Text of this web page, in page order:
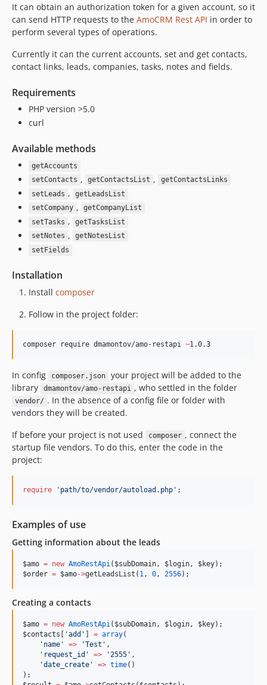
It can obtain an authorization token for a given account, so it
can send HTTP requests to the AmoCRM Rest API in order to
perform several types of operations.
Currently it can the current accounts, set and get contacts,
contact links, leads, companies, tasks, notes and fields.
Requirements
PHP version >5.0
curl
Available methods
getAccounts
setContacts , getContactsList ,
getContactsLinks
setLeads ,
getLeadsList
setCompany ,
getCompanyList
setTasks ,
getTasksList
setNotes ,
getNotesList
setFields
Installation
Install composer
Follow in the project folder:
composer require dmamontov/amo-restapi ~1.0.3
In config composer.json
your project will be added to the
library
dmamontov/amo-restapi , who settled in the folder
vendor/ . In the absence of a config file or folder with
vendors they will be created.
If before your project is not used
composer , connect the
startup file vendors. To do this, enter the code in the
project:
require ' path/to/vendor/autoload.php ' ;
Examples of use
Getting information about the leads
$amo = new AmoRestApi( $subDomain, $login, $key);
$order = $amo->getLeadsList( 1, 0, 2556);
Creating a contacts
$amo = new AmoRestApi( $subDomain, $login, $key);
$contacts
'add ' = array(
' name ' => 'Test ' ,
' request_id ' => '2555 ' ,
'date_create ' => time()
);